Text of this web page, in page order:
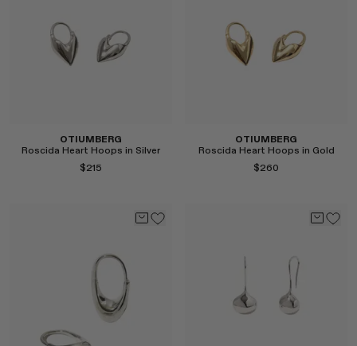
Select
OTIUMBERG
Roscida Heart Hoops in Silver
$215
OTIUMBERG
Roscida Heart Hoops in Gold
$260